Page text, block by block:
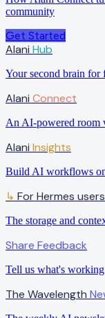
community
Get Started
Alani Hub
Your second brain for
Alani Connect
An AI-powered room
Alani Insights
Build AI workflows
↳ For Hermes users
The storage and
Share Feedback
Tell us what's
The Wavelength